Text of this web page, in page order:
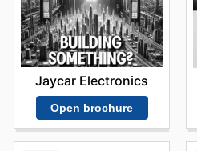
Jaycar Electronics
Open brochure